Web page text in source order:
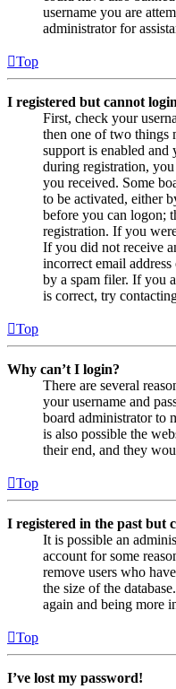
username you are
administrator for
Top
I registered but cannot
First, check your
then one of two things
support is enabled and
during registration,
you received. Some
to be activated, either
before you can logon;
registration. If you
If you did not receive
incorrect email
by a spam filer. If you
is correct, try
Top
Why can’t I login?
There are several
your username and
board administrator to
is also possible the
their end, and they
Top
I registered in the past but
It is possible an
account for some
remove users who
the size of the
again and being more
Top
I’ve lost my password!